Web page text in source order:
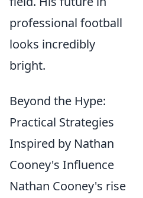
professional football
looks incredibly
bright.
Beyond the Hype:
Practical Strategies
Inspired by Nathan
Cooney's Influence
Nathan Cooney's rise